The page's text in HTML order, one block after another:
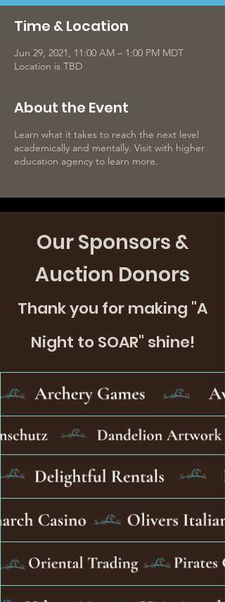
Time & Location
Jun 29, 2021, 11:00 AM – 1:00 PM MDT
Location is TBD
About the Event
Learn what it takes to reach the next level
academically and mentally. Visit with higher
education agency to learn more.
Our Sponsors &
Auction Donors
Thank you for making "A
Night to SOAR" shine!